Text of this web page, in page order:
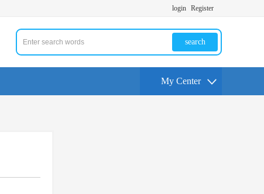
login Register
search
My Center